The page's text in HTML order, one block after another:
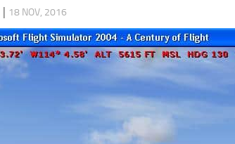
| 18 NOV, 2016